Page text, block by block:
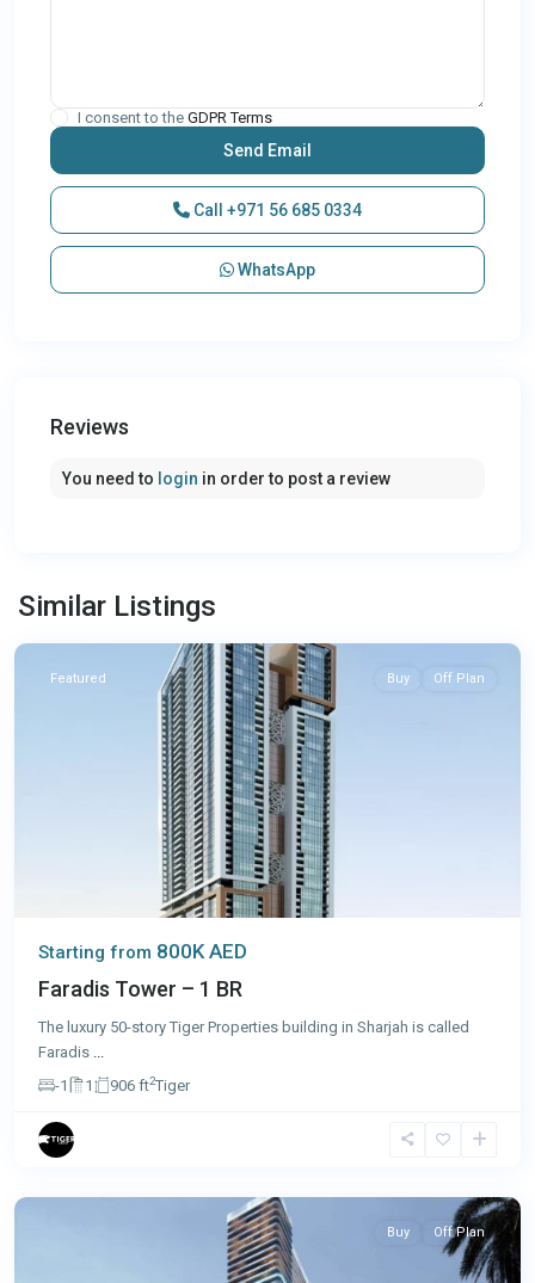
I consent to the GDPR Terms
Call +971 56 685 0334
WhatsApp
Reviews
You need to login in order to post a review
Similar Listings
Sharjah
Featured Buy Off Plan
Starting from 800K AED
Faradis Tower – 1 BR
The luxury 50-story Tiger Properties building in Sharjah is called
Faradis ...
-1
1 906 ft2Tiger
Buy Off Plan